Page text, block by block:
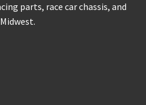
parts, race car chassis, and